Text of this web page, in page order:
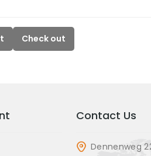
Check out
Contact Us
Dennenweg